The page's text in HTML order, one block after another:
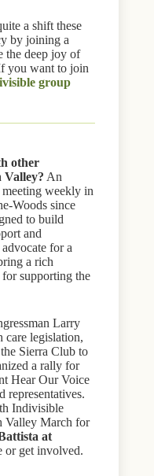
a shift these
by joining a
the deep joy of
you want to join
group
other
Valley? An
weekly in
Woods since
to build
and
for a
a rich
supporting the
Larry
care legislation,
Sierra Club to
a rally for
Hear Our Voice
representatives.
Indivisible
Valley March for
at
or get involved.